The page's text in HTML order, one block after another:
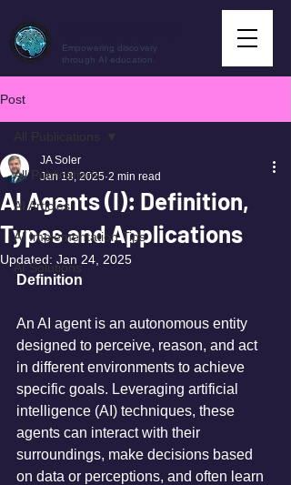
Empowering discovery
through AI education.
Post
All Publications
AI Articles
AI Implementation Tips
AI Solutions
All Publications
AI Agents (I): Definition,
Types and Applications
JA Soler
Jan 18, 2025 2 min read
Updated: Jan 24, 2025
Definition
An AI agent is an autonomous entity
designed to perceive, reason, and act
in different environments to achieve
specific goals. Leveraging artificial
intelligence (AI) techniques, these
agents can interact with their
surroundings, make decisions based
on data or perceptions, and often learn